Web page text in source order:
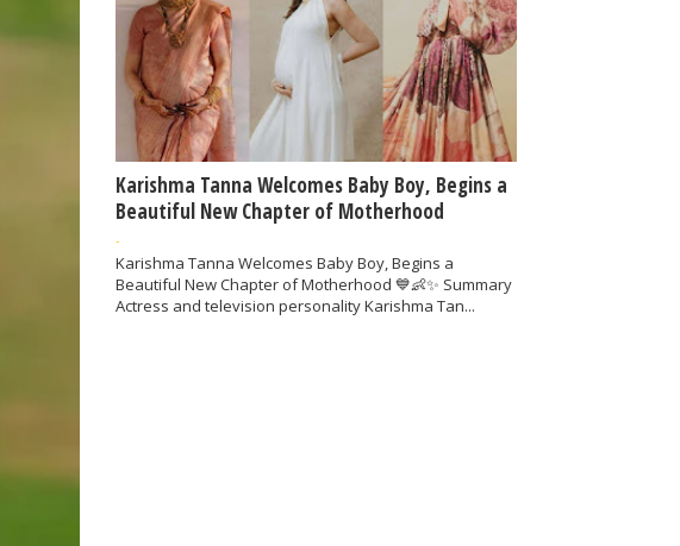
Karishma Tanna Welcomes Baby Boy, Begins a
Beautiful New Chapter of Motherhood
-
Karishma Tanna Welcomes Baby Boy, Begins a
Beautiful New Chapter of Motherhood 💙👶✨ Summary
Actress and television personality Karishma Tan...